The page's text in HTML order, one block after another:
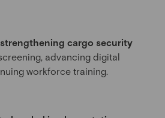
cargo security
advancing digital
workforce training.